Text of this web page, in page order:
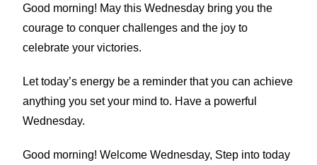
Good morning! May this Wednesday bring you the
courage to conquer challenges and the joy to
celebrate your victories.
Let today’s energy be a reminder that you can achieve
anything you set your mind to. Have a powerful
Wednesday.
Good morning! Welcome Wednesday, Step into today